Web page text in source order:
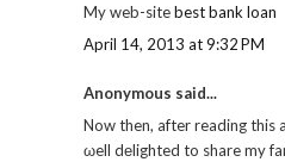
My web-sitebest bank loan
April 14, 2013 at 9:32 PM
Anonymous said...
Now then, after reading this
ωell dеlighted to share my